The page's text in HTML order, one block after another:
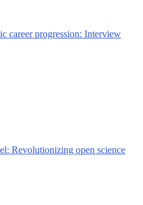
career progression: Interview
Revolutionizing open science